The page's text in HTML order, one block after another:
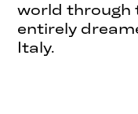
world through
entirely
Italy.